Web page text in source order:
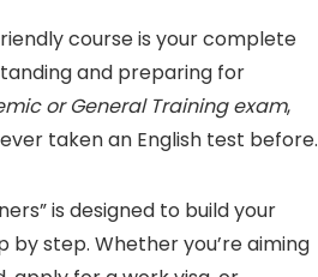
course is your complete
and preparing for
or General Training exam,
taken an English test before.
is designed to build your
by step. Whether you’re aiming